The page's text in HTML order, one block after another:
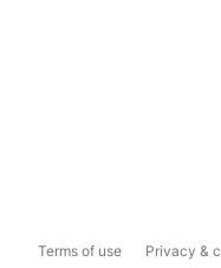
Terms of use Privacy &